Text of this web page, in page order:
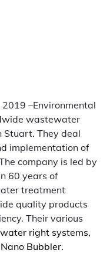
–Environmental
wastewater
Stuart. They deal
implementation of
company is led by
60 years of
treatment
quality products
Their various
right systems,
Bubbler.